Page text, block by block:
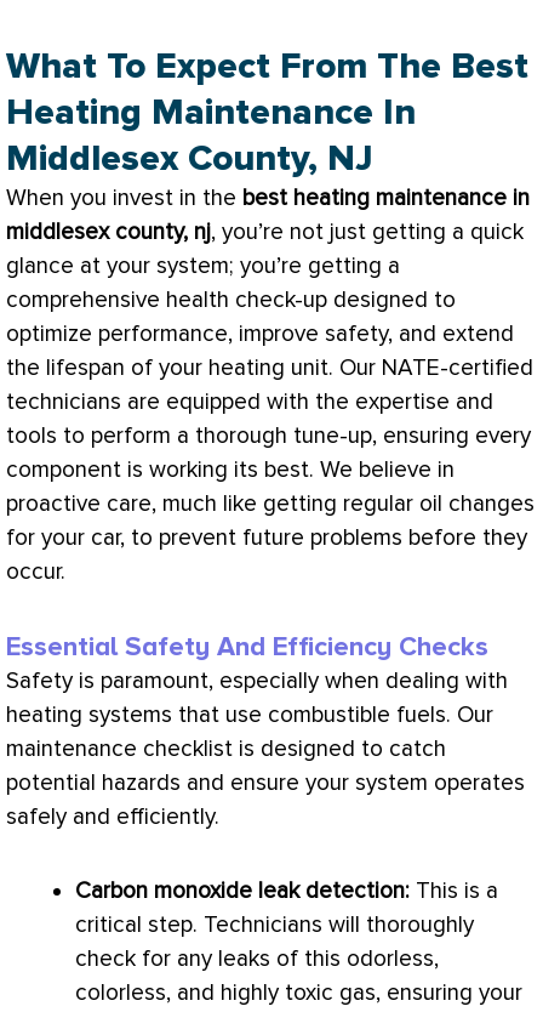
What To Expect From The Best
Heating Maintenance In
Middlesex County, NJ
When you invest in the best heating maintenance in
middlesex county, nj, you’re not just getting a quick
glance at your system; you’re getting a
comprehensive health check-up designed to
optimize performance, improve safety, and extend
the lifespan of your heating unit. Our NATE-certified
technicians are equipped with the expertise and
tools to perform a thorough tune-up, ensuring every
component is working its best. We believe in
proactive care, much like getting regular oil changes
for your car, to prevent future problems before they
occur.
Essential Safety And Efficiency Checks
Safety is paramount, especially when dealing with
heating systems that use combustible fuels. Our
maintenance checklist is designed to catch
potential hazards and ensure your system operates
safely and efficiently.
Carbon monoxide leak detection: This is a
critical step. Technicians will thoroughly
check for any leaks of this odorless,
colorless, and highly toxic gas, ensuring your